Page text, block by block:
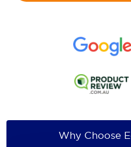
Why Choose